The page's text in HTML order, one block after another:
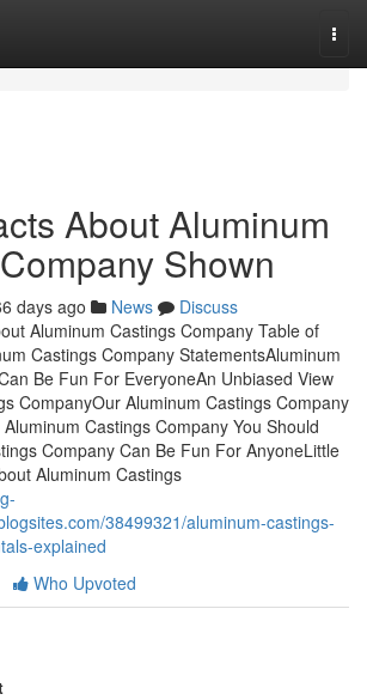
About Aluminum
Shown
days ago News
Discuss
Aluminum Castings Company Table of
Castings Company StatementsAluminum
Be Fun For EveryoneAn Unbiased View
CompanyOur Aluminum Castings Company
Castings Company You Should
Company Can Be Fun For AnyoneLittle
Aluminum Castings
38499321/aluminum-castings-
explained
Who Upvoted